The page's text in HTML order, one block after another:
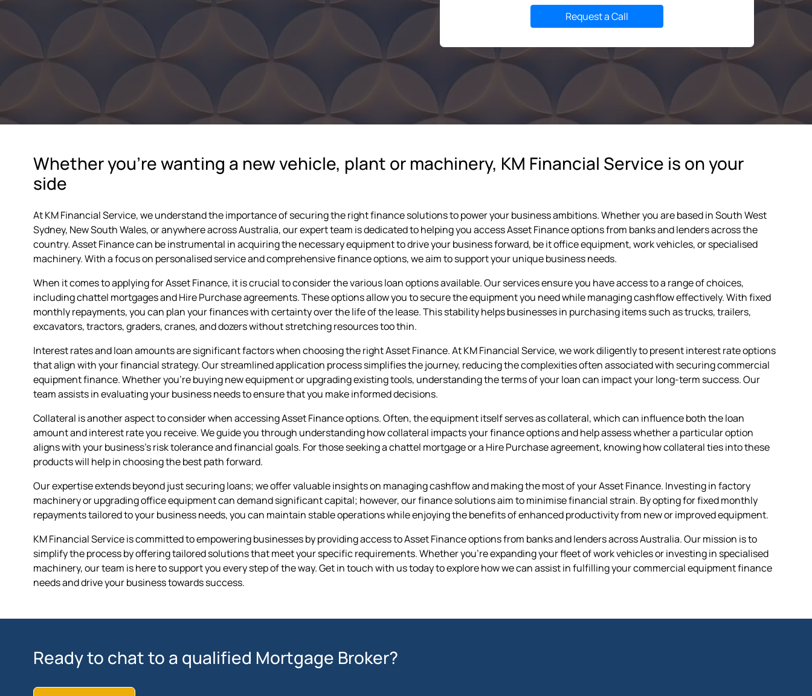
Request a Call
Whether you're wanting a new vehicle, plant or machinery, KM Financial Service is on your
side
At KM Financial Service, we understand the importance of securing the right finance solutions to power your business ambitions. Whether you are based in South West
Sydney, New South Wales, or anywhere across Australia, our expert team is dedicated to helping you access Asset Finance options from banks and lenders across the
country. Asset Finance can be instrumental in acquiring the necessary equipment to drive your business forward, be it office equipment, work vehicles, or specialised
machinery. With a focus on personalised service and comprehensive finance options, we aim to support your unique business needs.
When it comes to applying for Asset Finance, it is crucial to consider the various loan options available. Our services ensure you have access to a range of choices,
including chattel mortgages and Hire Purchase agreements. These options allow you to secure the equipment you need while managing cashflow effectively. With fixed
monthly repayments, you can plan your finances with certainty over the life of the lease. This stability helps businesses in purchasing items such as trucks, trailers,
excavators, tractors, graders, cranes, and dozers without stretching resources too thin.
Interest rates and loan amounts are significant factors when choosing the right Asset Finance. At KM Financial Service, we work diligently to present interest rate options
that align with your financial strategy. Our streamlined application process simplifies the journey, reducing the complexities often associated with securing commercial
equipment finance. Whether you're buying new equipment or upgrading existing tools, understanding the terms of your loan can impact your long-term success. Our
team assists in evaluating your business needs to ensure that you make informed decisions.
Collateral is another aspect to consider when accessing Asset Finance options. Often, the equipment itself serves as collateral, which can influence both the loan
amount and interest rate you receive. We guide you through understanding how collateral impacts your finance options and help assess whether a particular option
aligns with your business's risk tolerance and financial goals. For those seeking a chattel mortgage or a Hire Purchase agreement, knowing how collateral ties into these
products will help in choosing the best path forward.
Our expertise extends beyond just securing loans; we offer valuable insights on managing cashflow and making the most of your Asset Finance. Investing in factory
machinery or upgrading office equipment can demand significant capital; however, our finance solutions aim to minimise financial strain. By opting for fixed monthly
repayments tailored to your business needs, you can maintain stable operations while enjoying the benefits of enhanced productivity from new or improved equipment.
KM Financial Service is committed to empowering businesses by providing access to Asset Finance options from banks and lenders across Australia. Our mission is to
simplify the process by offering tailored solutions that meet your specific requirements. Whether you're expanding your fleet of work vehicles or investing in specialised
machinery, our team is here to support you every step of the way. Get in touch with us today to explore how we can assist in fulfilling your commercial equipment finance
needs and drive your business towards success.
Ready to chat to a qualified Mortgage Broker?